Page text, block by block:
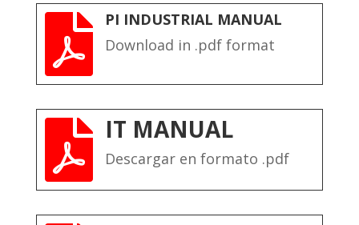

PI INDUSTRIAL MANUAL
Download in .pdf format
 IT MANUAL
Descargar en formato .pdf